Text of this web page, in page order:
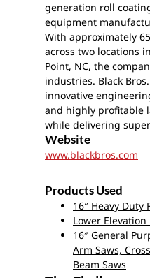
generation roll
equipment
With approximately
across two locations
Point, NC, the
industries. Black
innovative
and highly profitable
while delivering
Website
www.blackbros.com
Products Used
16″ Heavy Duty
Lower Elevation
16″ General
Arm Saws,
Beam Saws